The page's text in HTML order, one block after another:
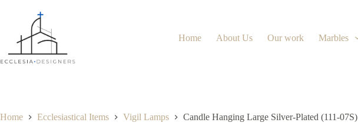
Home About Us Our work Marbles
Home Ecclesiastical Items Vigil Lamps Candle Hanging Large Silver-Plated (111-07S)